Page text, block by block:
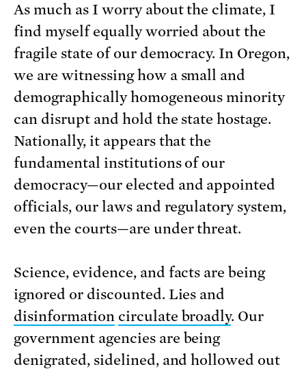
As much as I worry about the climate, I
find myself equally worried about the
fragile state of our democracy. In Oregon,
we are witnessing how a small and
demographically homogeneous minority
can disrupt and hold the state hostage.
Nationally, it appears that the
fundamental institutions of our
democracy—our elected and appointed
officials, our laws and regulatory system,
even the courts—are under threat.
Science, evidence, and facts are being
ignored or discounted. Lies and
disinformation circulate broadly. Our
government agencies are being
denigrated, sidelined, and hollowed out